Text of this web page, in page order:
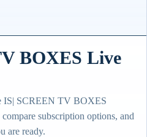
BOXES Live
IS| SCREEN TV BOXES
subscription options, and
are ready.